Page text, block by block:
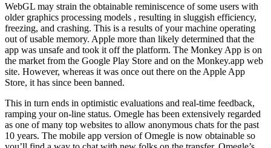
WebGL may strain the obtainable reminiscence of some users with
older graphics processing models , resulting in sluggish efficiency,
freezing, and crashing. This is a results of your machine operating
out of usable memory. Apple more than likely determined that the
app was unsafe and took it off the platform. The Monkey App is on
the market from the Google Play Store and on the Monkey.app web
site. However, whereas it was once out there on the Apple App
Store, it has since been banned.
This in turn ends in optimistic evaluations and real-time feedback,
ramping your on-line status. Omegle has been extensively regarded
as one of many top websites to allow anonymous chats for the past
10 years. The mobile app version of Omegle is now obtainable so